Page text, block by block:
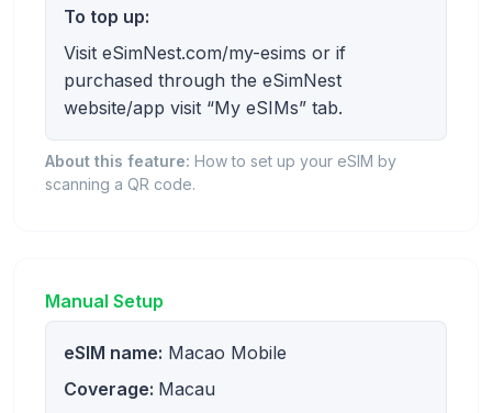
To top up:
Visit eSimNest.com/my-esims or if
purchased through the eSimNest
website/app visit “My eSIMs” tab.
About this feature: How to set up your eSIM by
scanning a QR code.
Manual Setup
eSIM name: Macao Mobile
Coverage: Macau